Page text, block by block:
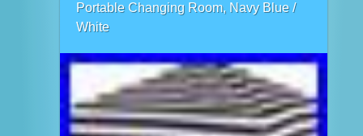
Portable Changing Room, Navy Blue /
White